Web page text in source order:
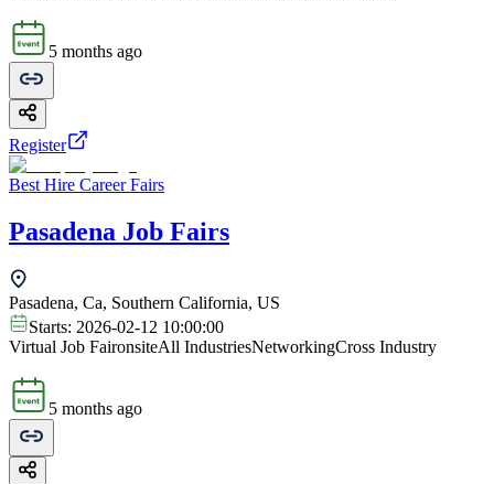
5 months ago
Register
Best Hire Career Fairs
Pasadena Job Fairs
Pasadena, Ca, Southern California, US
Starts: 2026-02-12 10:00:00
Virtual Job FaironsiteAll IndustriesNetworkingCross Industry
5 months ago